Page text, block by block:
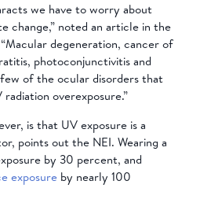
we have to worry about
change,” noted an article in the
degeneration, cancer of
photoconjunctivitis and
of the ocular disorders that
overexposure.”
is that UV exposure is a
points out the NEI. Wearing a
by 30 percent, and
exposureby nearly 100